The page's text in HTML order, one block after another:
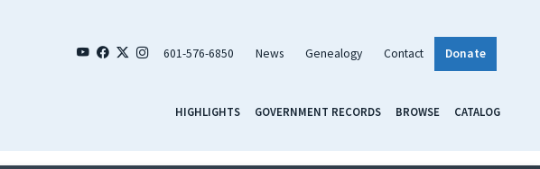
601-576-6850 News Genealogy Contact Donate
HIGHLIGHTS GOVERNMENT RECORDS BROWSE CATALOG